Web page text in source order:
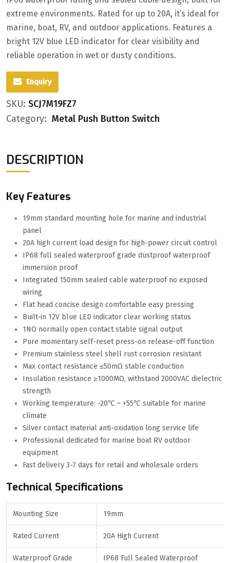
extreme environments. Rated for up to 20A, it’s ideal for
marine, boat, RV, and outdoor applications. Features a
bright 12V blue LED indicator for clear visibility and
reliable operation in wet or dusty conditions.
Enquiry
SKU: SCJ7M19FZ7
Category: Metal Push Button Switch
DESCRIPTION
Key Features
19mm standard mounting hole for marine and industrial
panel
20A high current load design for high-power circuit control
IP68 full sealed waterproof grade dustproof waterproof
immersion proof
Integrated 150mm sealed cable waterproof no exposed
wiring
Flat head concise design comfortable easy pressing
Built-in 12V blue LED indicator clear working status
1NO normally open contact stable signal output
Pure momentary self-reset press-on release-off function
Premium stainless steel shell rust corrosion resistant
Max contact resistance ≤50mΩ stable conduction
Insulation resistance ≥1000MΩ, withstand 2000VAC dielectric
strength
Working temperature: -20℃ ~ +55℃ suitable for marine
climate
Silver contact material anti-oxidation long service life
Professional dedicated for marine boat RV outdoor
equipment
Fast delivery 3-7 days for retail and wholesale orders
Technical Specifications
Mounting Size 19mm
Rated Current 20A High Current
Waterproof Grade IP68 Full Sealed Waterproof